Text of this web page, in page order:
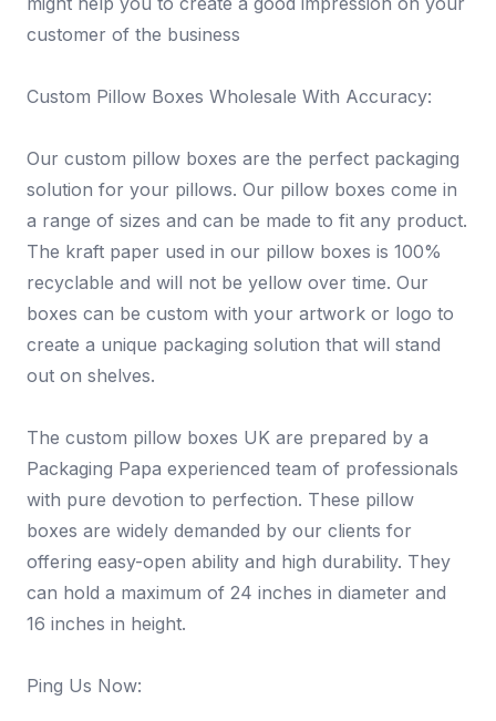
customer of the business
Custom Pillow Boxes Wholesale With Accuracy:
Our custom pillow boxes are the perfect packaging
solution for your pillows. Our pillow boxes come in
a range of sizes and can be made to fit any product.
The kraft paper used in our pillow boxes is 100%
recyclable and will not be yellow over time. Our
boxes can be custom with your artwork or logo to
create a unique packaging solution that will stand
out on shelves.
The custom pillow boxes UK are prepared by a
Packaging Papa experienced team of professionals
with pure devotion to perfection. These pillow
boxes are widely demanded by our clients for
offering easy-open ability and high durability. They
can hold a maximum of 24 inches in diameter and
16 inches in height.
Ping Us Now: